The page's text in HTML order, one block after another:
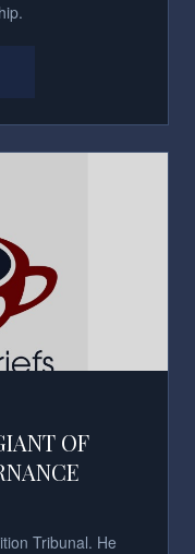
OF
Tribunal. He